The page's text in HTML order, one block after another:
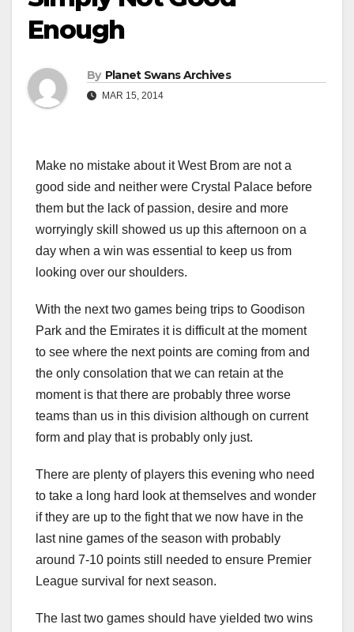
Enough
By Planet Swans Archives
MAR 15, 2014
Make no mistake about it West Brom are not a
good side and neither were Crystal Palace before
them but the lack of passion, desire and more
worryingly skill showed us up this afternoon on a
day when a win was essential to keep us from
looking over our shoulders.
With the next two games being trips to Goodison
Park and the Emirates it is difficult at the moment
to see where the next points are coming from and
the only consolation that we can retain at the
moment is that there are probably three worse
teams than us in this division although on current
form and play that is probably only just.
There are plenty of players this evening who need
to take a long hard look at themselves and wonder
if they are up to the fight that we now have in the
last nine games of the season with probably
around 7-10 points still needed to ensure Premier
League survival for next season.
The last two games should have yielded two wins